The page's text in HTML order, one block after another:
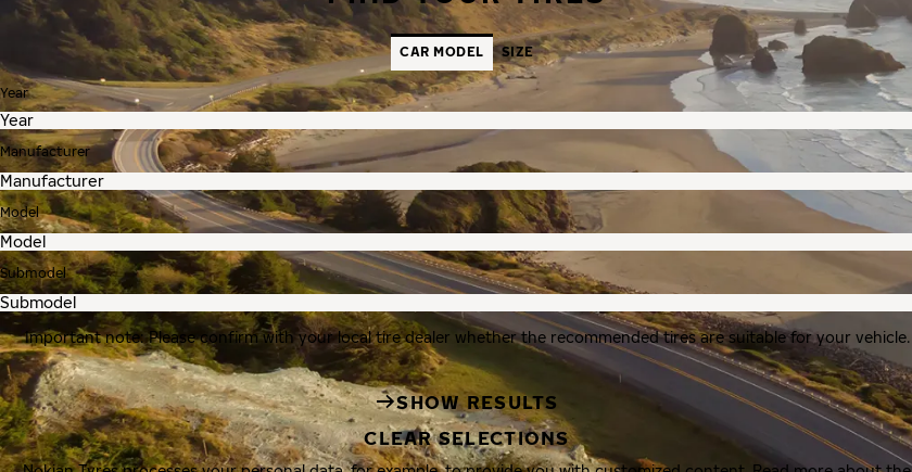
CAR MODEL SIZE
Year
Manufacturer
Model
Submodel
Important note: Please confirm with your local tire dealer whether the recommended tires are suitable for your vehicle.
SHOW RESULTS
CLEAR SELECTIONS